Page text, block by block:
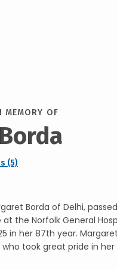
MEMORY OF
(5)
Borda of Delhi,
the Norfolk General
in her 87th year.
took great pride in